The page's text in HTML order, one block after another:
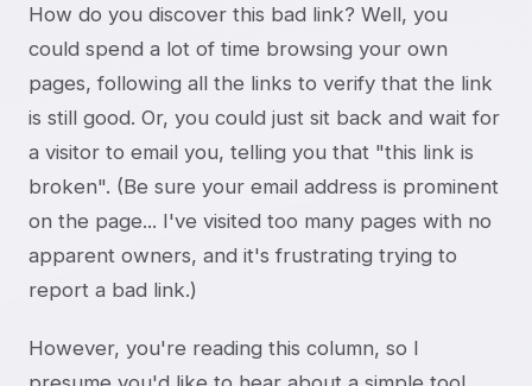
How do you discover this bad link? Well, you
could spend a lot of time browsing your own
pages, following all the links to verify that the link
is still good. Or, you could just sit back and wait for
a visitor to email you, telling you that "this link is
broken". (Be sure your email address is prominent
on the page... I've visited too many pages with no
apparent owners, and it's frustrating trying to
report a bad link.)
However, you're reading this column, so I